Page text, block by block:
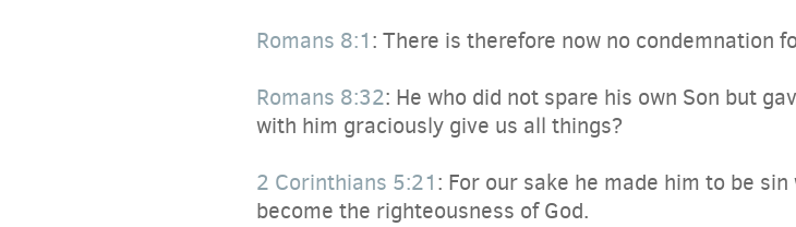
Romans 8:1: There is therefore now no condemnation
Romans 8:32: He who did not spare his own Son but
with him graciously give us all things?
2 Corinthians 5:21: For our sake he made him to be
become the righteousness of God.